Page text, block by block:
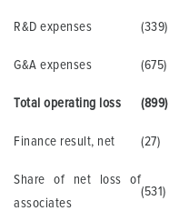
R&D expenses (339)
G&A expenses (675)
Total operating loss (899)
Finance result, net (27)
Share of net loss of
associates
(531)